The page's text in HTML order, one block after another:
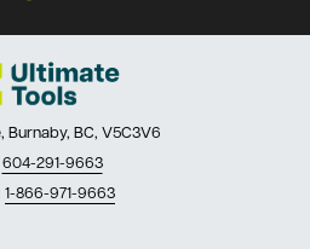
Burnaby, BC, V5C3V6
604-291-9663
1-866-971-9663